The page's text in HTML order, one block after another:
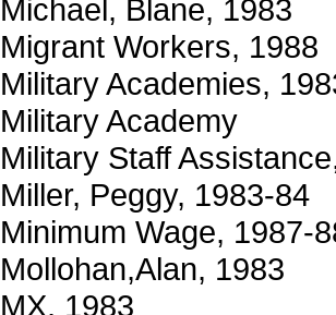
Michael, Blane, 1983
Migrant Workers, 1988
Military Academies,
Military Academy
Military Staff
Miller, Peggy, 1983-84
Minimum Wage, 1987-
Mollohan,Alan, 1983
MX, 1983